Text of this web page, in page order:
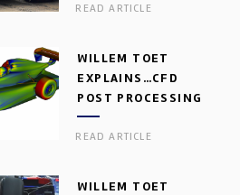
READ ARTICLE
WILLEM TOET
EXPLAINS…CFD
POST PROCESSING
READ ARTICLE
WILLEM TOET